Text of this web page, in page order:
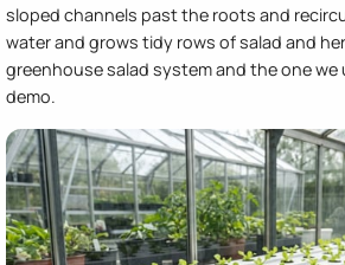
sloped channels past the roots and
water and grows tidy rows of salad and
greenhouse salad system and the one we
demo.